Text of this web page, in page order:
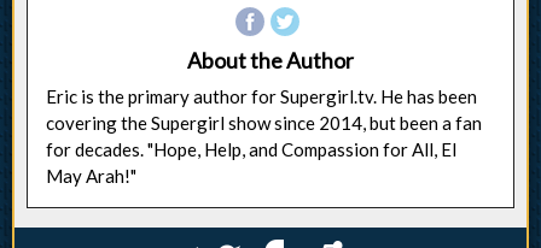
About the Author
Eric is the primary author for Supergirl.tv. He has been
covering the Supergirl show since 2014, but been a fan
for decades. "Hope, Help, and Compassion for All, El
May Arah!"